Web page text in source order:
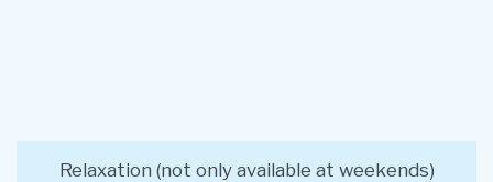
Relaxation (not only available at weekends)